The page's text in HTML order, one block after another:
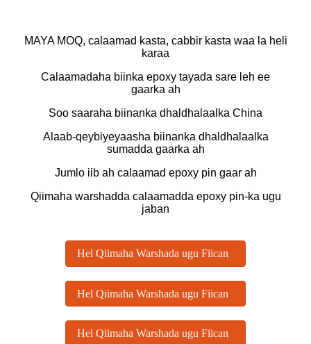
MAYA MOQ, calaamad kasta, cabbir kasta waa la heli
karaa
Calaamadaha biinka epoxy tayada sare leh ee
gaarka ah
Soo saaraha biinanka dhaldhalaalka China
Alaab-qeybiyeyaasha biinanka dhaldhalaalka
sumadda gaarka ah
Jumlo iib ah calaamad epoxy pin gaar ah
Qiimaha warshadda calaamadda epoxy pin-ka ugu
jaban
Hel Qiimaha Warshada ugu Fiican
Hel Qiimaha Warshada ugu Fiican
Hel Qiimaha Warshada ugu Fiican